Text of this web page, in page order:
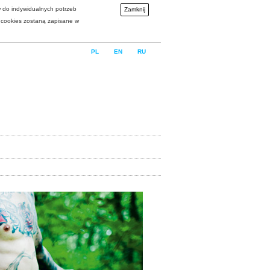
do indywidualnych potrzeb
zostaną zapisane w
Zamknij
PL EN RU